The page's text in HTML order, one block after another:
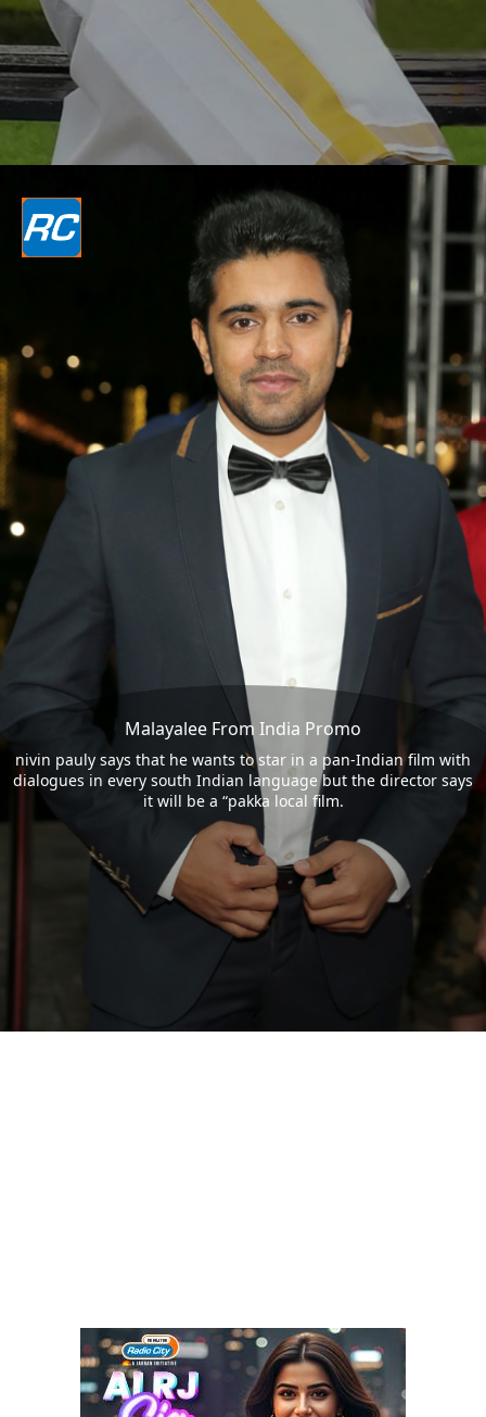
Malayalee From India Promo
nivin pauly says that he wants to star in a pan-Indian film with
dialogues in every south Indian language but the director says
it will be a “pakka local film.